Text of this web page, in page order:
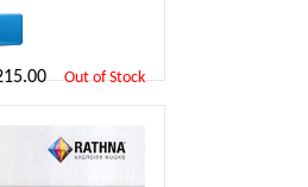
Out of Stock